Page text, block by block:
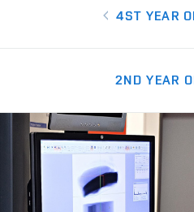
4ST YEAR
2ND YEAR